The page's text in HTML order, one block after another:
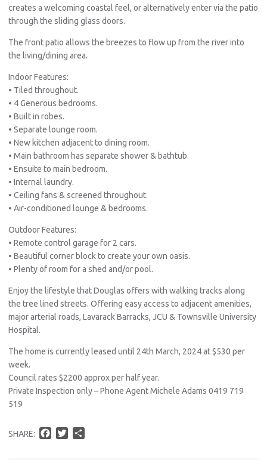
creates a welcoming coastal feel, or alternatively enter via the patio
through the sliding glass doors.
The front patio allows the breezes to flow up from the river into
the living/dining area.
Indoor Features:
• Tiled throughout.
• 4 Generous bedrooms.
• Built in robes.
• Separate lounge room.
• New kitchen adjacent to dining room.
• Main bathroom has separate shower & bathtub.
• Ensuite to main bedroom.
• Internal laundry.
• Ceiling fans & screened throughout.
• Air-conditioned lounge & bedrooms.
Outdoor Features:
• Remote control garage for 2 cars.
• Beautiful corner block to create your own oasis.
• Plenty of room for a shed and/or pool.
Enjoy the lifestyle that Douglas offers with walking tracks along
the tree lined streets. Offering easy access to adjacent amenities,
major arterial roads, Lavarack Barracks, JCU & Townsville University
Hospital.
The home is currently leased until 24th March, 2024 at $530 per
week.
Council rates $2200 approx per half year.
Private Inspection only – Phone Agent Michele Adams 0419 719
519
SHARE:
T